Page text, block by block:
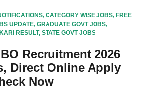
, CATEGORY WISE JOBS, FREE
UPDATE, GRADUATE GOVT JOBS,
RESULT, STATE GOVT JOBS
Recruitment 2026
Direct Online Apply
Now